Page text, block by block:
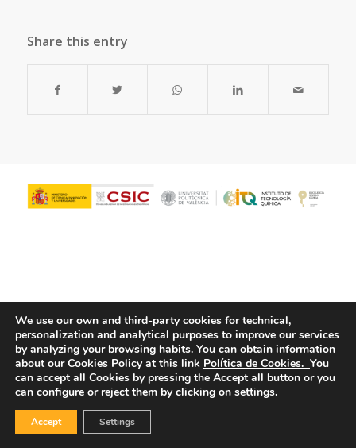
Share this entry
© Copyright - ITQ -Privacy Policy-Cookies Policy
We use our own and third-party cookies for technical,
personalization and analytical purposes to improve our services
by analyzing your browsing habits. You can obtain information
about our Cookies Policy at this link Política de Cookies. You
can accept all Cookies by pressing the Accept all button or you
can configure or reject them by clicking on settings.
Accept Settings